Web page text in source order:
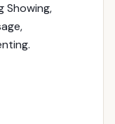
Showing,